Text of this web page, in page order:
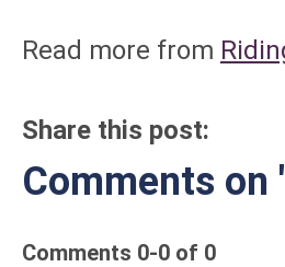
Read more from
Share this post:
Comments on
Comments 0-0 of 0